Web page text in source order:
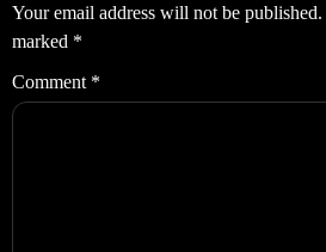
Your email address will not be published.
marked *
Comment *